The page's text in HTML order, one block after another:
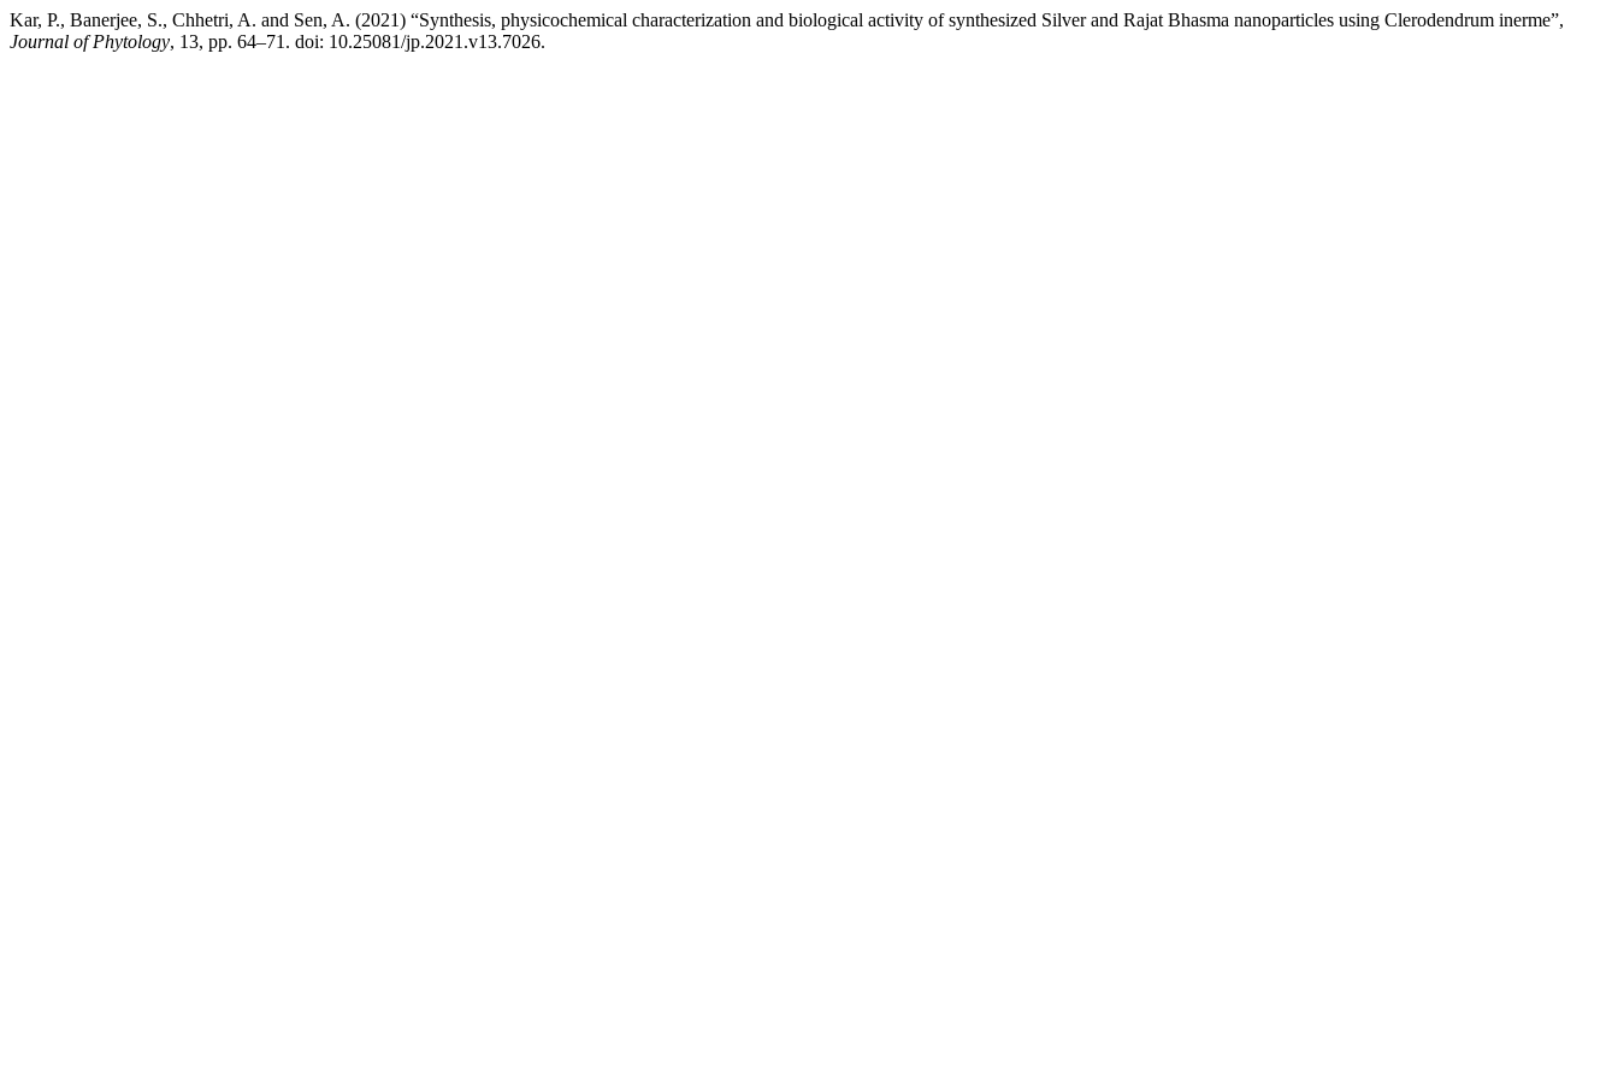
Kar, P., Banerjee, S., Chhetri, A. and Sen, A. (2021) “Synthesis, physicochemical characterization and biological activity of synthesized Silver and Rajat Bhasma nanoparticles using Clerodendrum inerme”,
Journal of Phytology, 13, pp. 64–71. doi: 10.25081/jp.2021.v13.7026.